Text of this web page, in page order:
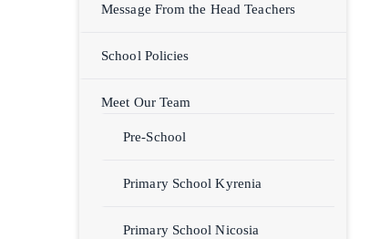
Message From the Head Teachers
School Policies
Meet Our Team
Pre-School
Primary School Kyrenia
Primary School Nicosia